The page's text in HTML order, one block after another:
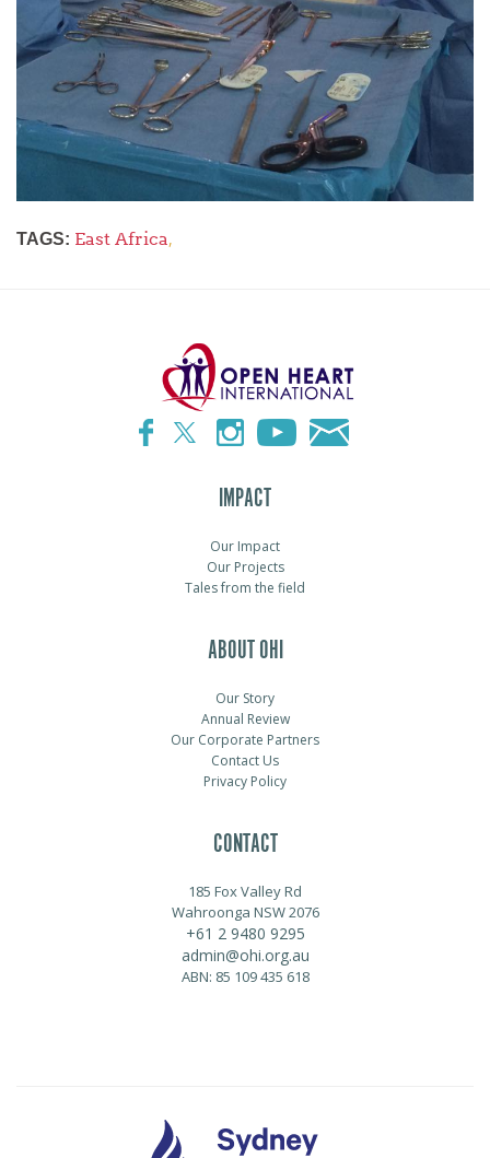
TAGS: East Africa,
IMPACT
Our Impact
Our Projects
Tales from the field
ABOUT OHI
Our Story
Annual Review
Our Corporate Partners
Contact Us
Privacy Policy
CONTACT
185 Fox Valley Rd
Wahroonga NSW 2076
+61 2 9480 9295
admin@ohi.org.au
ABN: 85 109 435 618